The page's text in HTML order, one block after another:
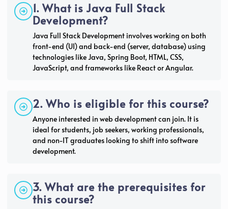
1. What is Java Full Stack
Development?
Java Full Stack Development involves working on both
front-end (UI) and back-end (server, database) using
technologies like Java, Spring Boot, HTML, CSS,
JavaScript, and frameworks like React or Angular.
2. Who is eligible for this course?
Anyone interested in web development can join. It is
ideal for students, job seekers, working professionals,
and non-IT graduates looking to shift into software
development.
3. What are the prerequisites for
this course?